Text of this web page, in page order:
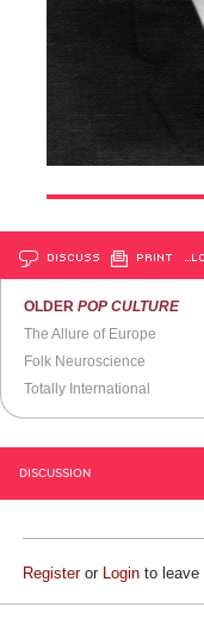
DISCUSS PRINT
OLDERPOP CULTURE
The Allure of Europe
Folk Neuroscience
Totally International
DISCUSSION
Registeror Login to leave